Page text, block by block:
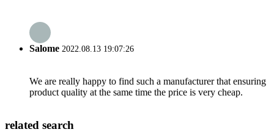
Salome 2022.08.13 19:07:26
We are really happy to find such a manufacturer that ensuring
product quality at the same time the price is very cheap.
related search